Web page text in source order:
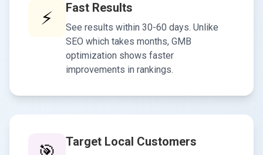
⚡ Fast Results
See results within 30-60 days. Unlike
SEO which takes months, GMB
optimization shows faster
improvements in rankings.
Target Local Customers